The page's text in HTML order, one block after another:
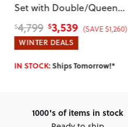
Set with Double/Queen
Headboard
$4,799 $3,539 (SAVE $1,260)
WINTER DEALS
IN STOCK:Ships Tomorrow!*
1000's of items in stock